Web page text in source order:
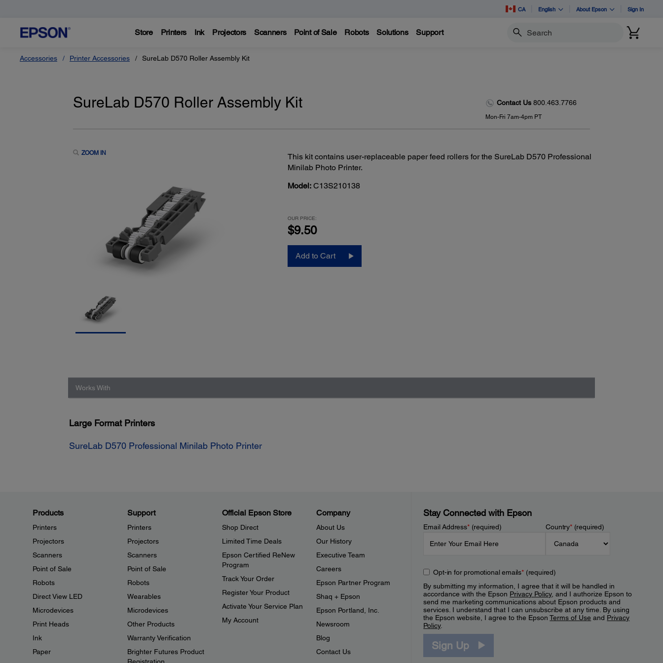
CA English About Epson Sign In
Store Printers Ink Projectors Scanners Point of Sale Robots Solutions Support Search
Accessories Printer Accessories SureLab D570 Roller Assembly Kit
SureLab D570 Roller Assembly Kit Contact Us 800.463.7766
Mon-Fri 7am-4pm PT
ZOOM IN
This kit contains user-replaceable paper feed rollers for the SureLab D570 Professional
Minilab Photo Printer.
Model: C13S210138
OUR PRICE:
$9.50
Add to Cart
Works With
Large Format Printers
SureLab D570 Professional Minilab Photo Printer
Products
Printers
Projectors
Scanners
Point of Sale
Robots
Direct View LED
Microdevices
Print Heads
Ink
Paper
Support
Printers
Projectors
Scanners
Point of Sale
Robots
Wearables
Microdevices
Other Products
Warranty Verification
Brighter Futures Product
Official Epson Store
Shop Direct
Limited Time Deals
Epson Certified ReNew
Program
Track Your Order
Register Your Product
Activate Your Service Plan
My Account
Company
About Us
Our History
Executive Team
Careers
Epson Partner Program
Shaq + Epson
Epson Portland, Inc.
Newsroom
Blog
Contact Us
Stay Connected with Epson
Email Address*(required) Country*(required)
Opt-in for promotional emails*(required)
By submitting my information, I agree that it will be handled in
accordance with the Epson Privacy Policy, and I authorize Epson to
send me marketing communications about Epson products and
services. I understand that I can unsubscribe at any time. By using
the Epson website, I agree to the EpsonTerms of Use and Privacy
Policy.
Sign Up